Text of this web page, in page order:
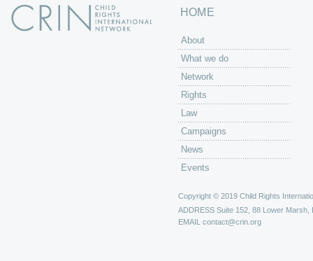
HOME
About
What we do
Network
Rights
Law
Campaigns
News
Events
Copyright © 2019 Child Rights
ADDRESS Suite 152, 88 Lower Marsh,
EMAIL contact@crin.org